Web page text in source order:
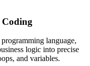
language,
logic into precise
and variables.